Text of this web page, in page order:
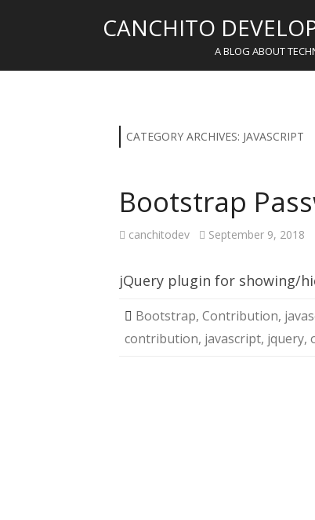
CANCHITO
A BLOG ABOUT
CATEGORY ARCHIVES: JAVASCRIPT
Bootstrap
canchitodev September 9, 2018
jQuery plugin for showing/
Bootstrap, Contribution,
contribution, javascript, jquery,